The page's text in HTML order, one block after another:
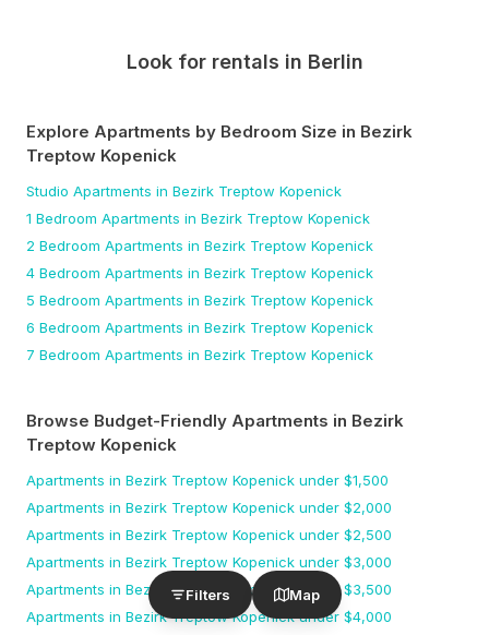
Filters Map
Look for rentals in Berlin
Explore Apartments by Bedroom Size in Bezirk
Treptow Kopenick
Studio Apartments in Bezirk Treptow Kopenick
1 Bedroom Apartments in Bezirk Treptow Kopenick
2 Bedroom Apartments in Bezirk Treptow Kopenick
4 Bedroom Apartments in Bezirk Treptow Kopenick
5 Bedroom Apartments in Bezirk Treptow Kopenick
6 Bedroom Apartments in Bezirk Treptow Kopenick
7 Bedroom Apartments in Bezirk Treptow Kopenick
Browse Budget-Friendly Apartments in Bezirk
Treptow Kopenick
Apartments in Bezirk Treptow Kopenick under $1,500
Apartments in Bezirk Treptow Kopenick under $2,000
Apartments in Bezirk Treptow Kopenick under $2,500
Apartments in Bezirk Treptow Kopenick under $3,000
Apartments in Bezirk Treptow Kopenickunder $3,500
Apartments in Bezirk Treptow Kopenickunder $4,000